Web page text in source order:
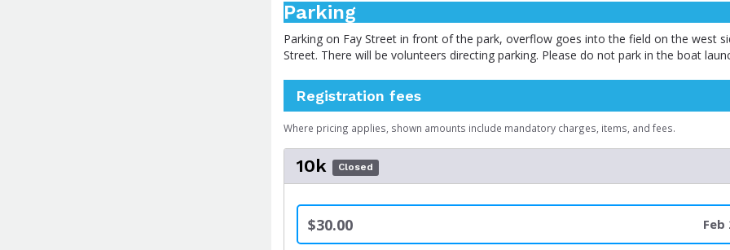
Parking
Parking on Fay Street in front of the park, overflow goes into the field on the west
Street. There will be volunteers directing parking. Please do not park in the boat
Registration fees
Where pricing applies, shown amounts include mandatory charges, items, and fees.
10k Closed
$30.00 Feb